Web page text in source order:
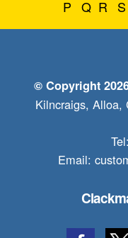
P Q R S
© Copyright
Kilncraigs, Alloa,
Email: